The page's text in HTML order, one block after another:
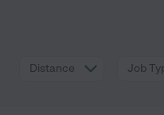
Distance Job